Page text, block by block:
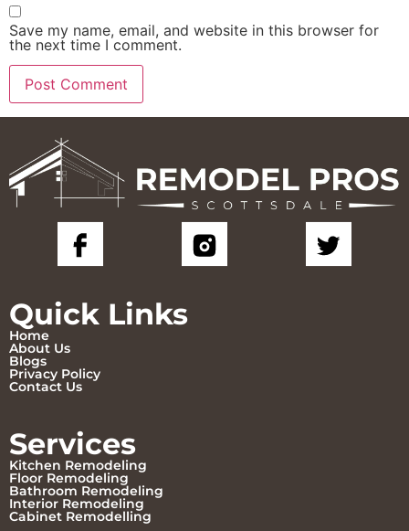
Save my name, email, and website in this browser for
the next time I comment.
Quick Links
Home
About Us
Blogs
Privacy Policy
Contact Us
Services
Kitchen Remodeling
Floor Remodeling
Bathroom Remodeling
Interior Remodeling
Cabinet Remodelling